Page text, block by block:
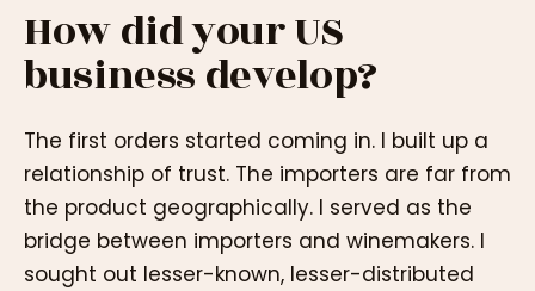
How did your US
business develop?
The first orders started coming in. I built up a
relationship of trust. The importers are far from
the product geographically. I served as the
bridge between importers and winemakers. I
sought out lesser-known, lesser-distributed